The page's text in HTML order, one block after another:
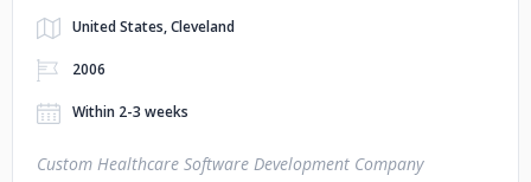
United States, Cleveland
2006
Within 2-3 weeks
Custom Healthcare Software Development Company